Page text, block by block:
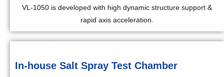
VL-1050 is developed with high dynamic structure support &
rapid axis acceleration.
In-house Salt Spray Test Chamber